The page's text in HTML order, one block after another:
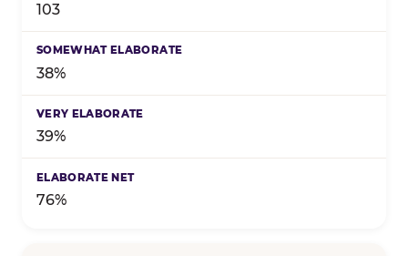
103
38%
39%
76%